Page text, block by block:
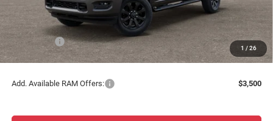
1 / 26
Dealer Discount
-$3,687
INTERNET PRICE
$56,593
RAM Offers:
-$2,000
RAM Price
$54,593
Add. Available RAM Offers: $3,500